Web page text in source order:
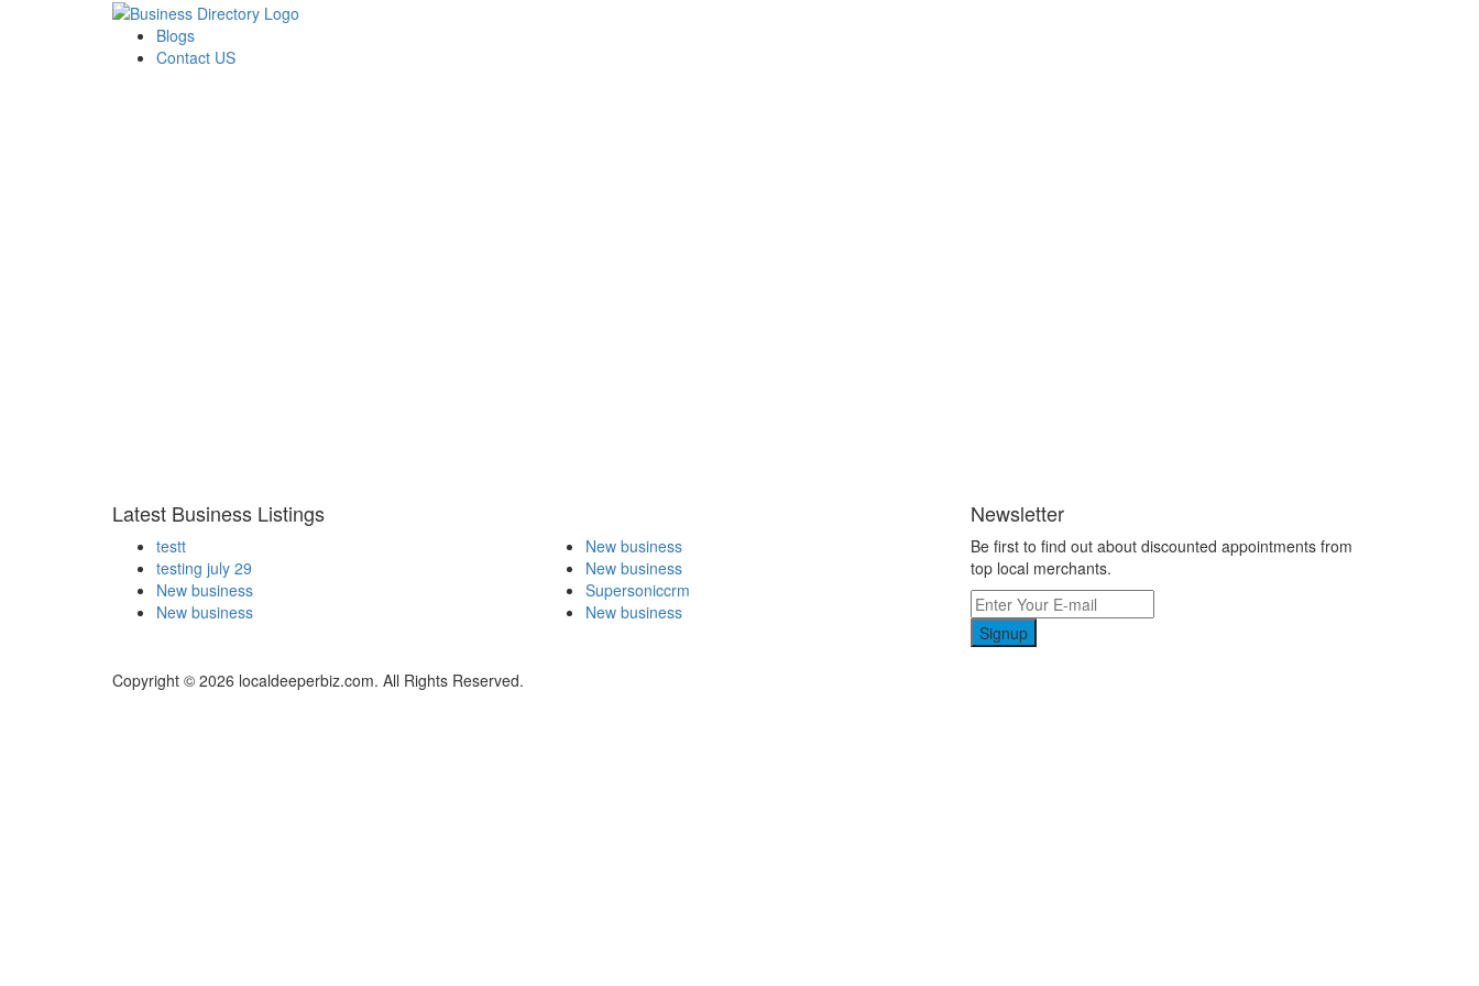
Blogs
Contact US
Latest Business Listings
testt
testing july 29
New business
New business
New business
New business
Supersoniccrm
New business
Newsletter
Be first to find out about discounted appointments from
top local merchants.
Signup
Copyright © 2026 localdeeperbiz.com. All Rights Reserved.